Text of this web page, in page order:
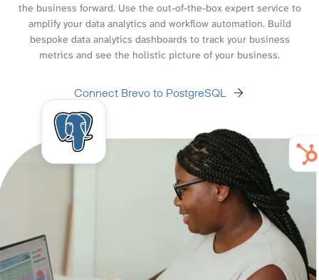
the business forward. Use the out-of-the-box expert service to
amplify your data analytics and workflow automation. Build
bespoke data analytics dashboards to track your business
metrics and see the holistic picture of your business.
Connect Brevo to PostgreSQL